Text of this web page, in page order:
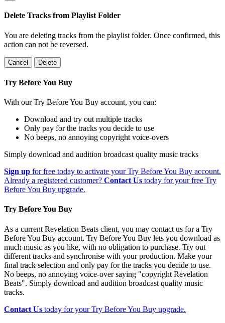
Delete Tracks from Playlist Folder
You are deleting tracks from the playlist folder. Once confirmed, this
action can not be reversed.
Cancel Delete
Try Before You Buy
With our Try Before You Buy account, you can:
Download and try out multiple tracks
Only pay for the tracks you decide to use
No beeps, no annoying copyright voice-overs
Simply download and audition broadcast quality music tracks
Sign up for free today to activate your Try Before You Buy account.
Already a registered customer? Contact Us today for your free Try
Before You Buy upgrade.
Try Before You Buy
As a current Revelation Beats client, you may contact us for a Try
Before You Buy account. Try Before You Buy lets you download as
much music as you like, with no obligation to purchase. Try out
different tracks and synchronise with your production. Make your
final track selection and only pay for the tracks you decide to use.
No beeps, no annoying voice-over saying "copyright Revelation
Beats". Simply download and audition broadcast quality music
tracks.
Contact Us today for your Try Before You Buy upgrade.